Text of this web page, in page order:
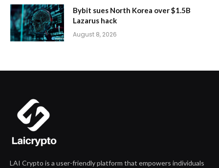
Bybit sues North Korea over $1.5B
Lazarus hack
August 8, 2026
LAI Crypto is a user-friendly platform that empowers individuals